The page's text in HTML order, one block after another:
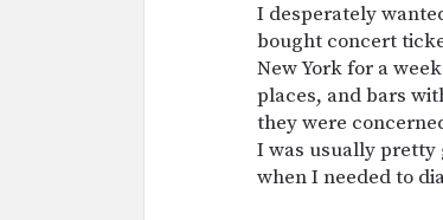
I desperately
bought concert
New York for a
places, and bars
they were
I was usually pretty
when I needed to